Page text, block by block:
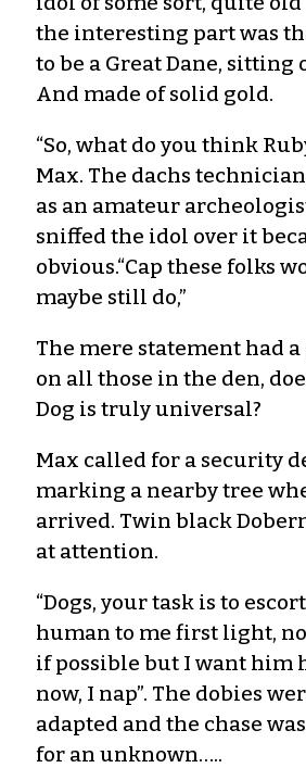
the interesting part was
to be a Great Dane, sitting
And made of solid gold.
“So, what do you think
Max. The dachs
as an amateur
sniffed the idol over it
obvious.“Cap these folks
maybe still do,”
The mere statement had
on all those in the den,
Dog is truly universal?
Max called for a security
marking a nearby tree
arrived. Twin black
at attention.
“Dogs, your task is to
human to me first light,
if possible but I want him
now, I nap”. The dobies
adapted and the chase
for an unknown…..